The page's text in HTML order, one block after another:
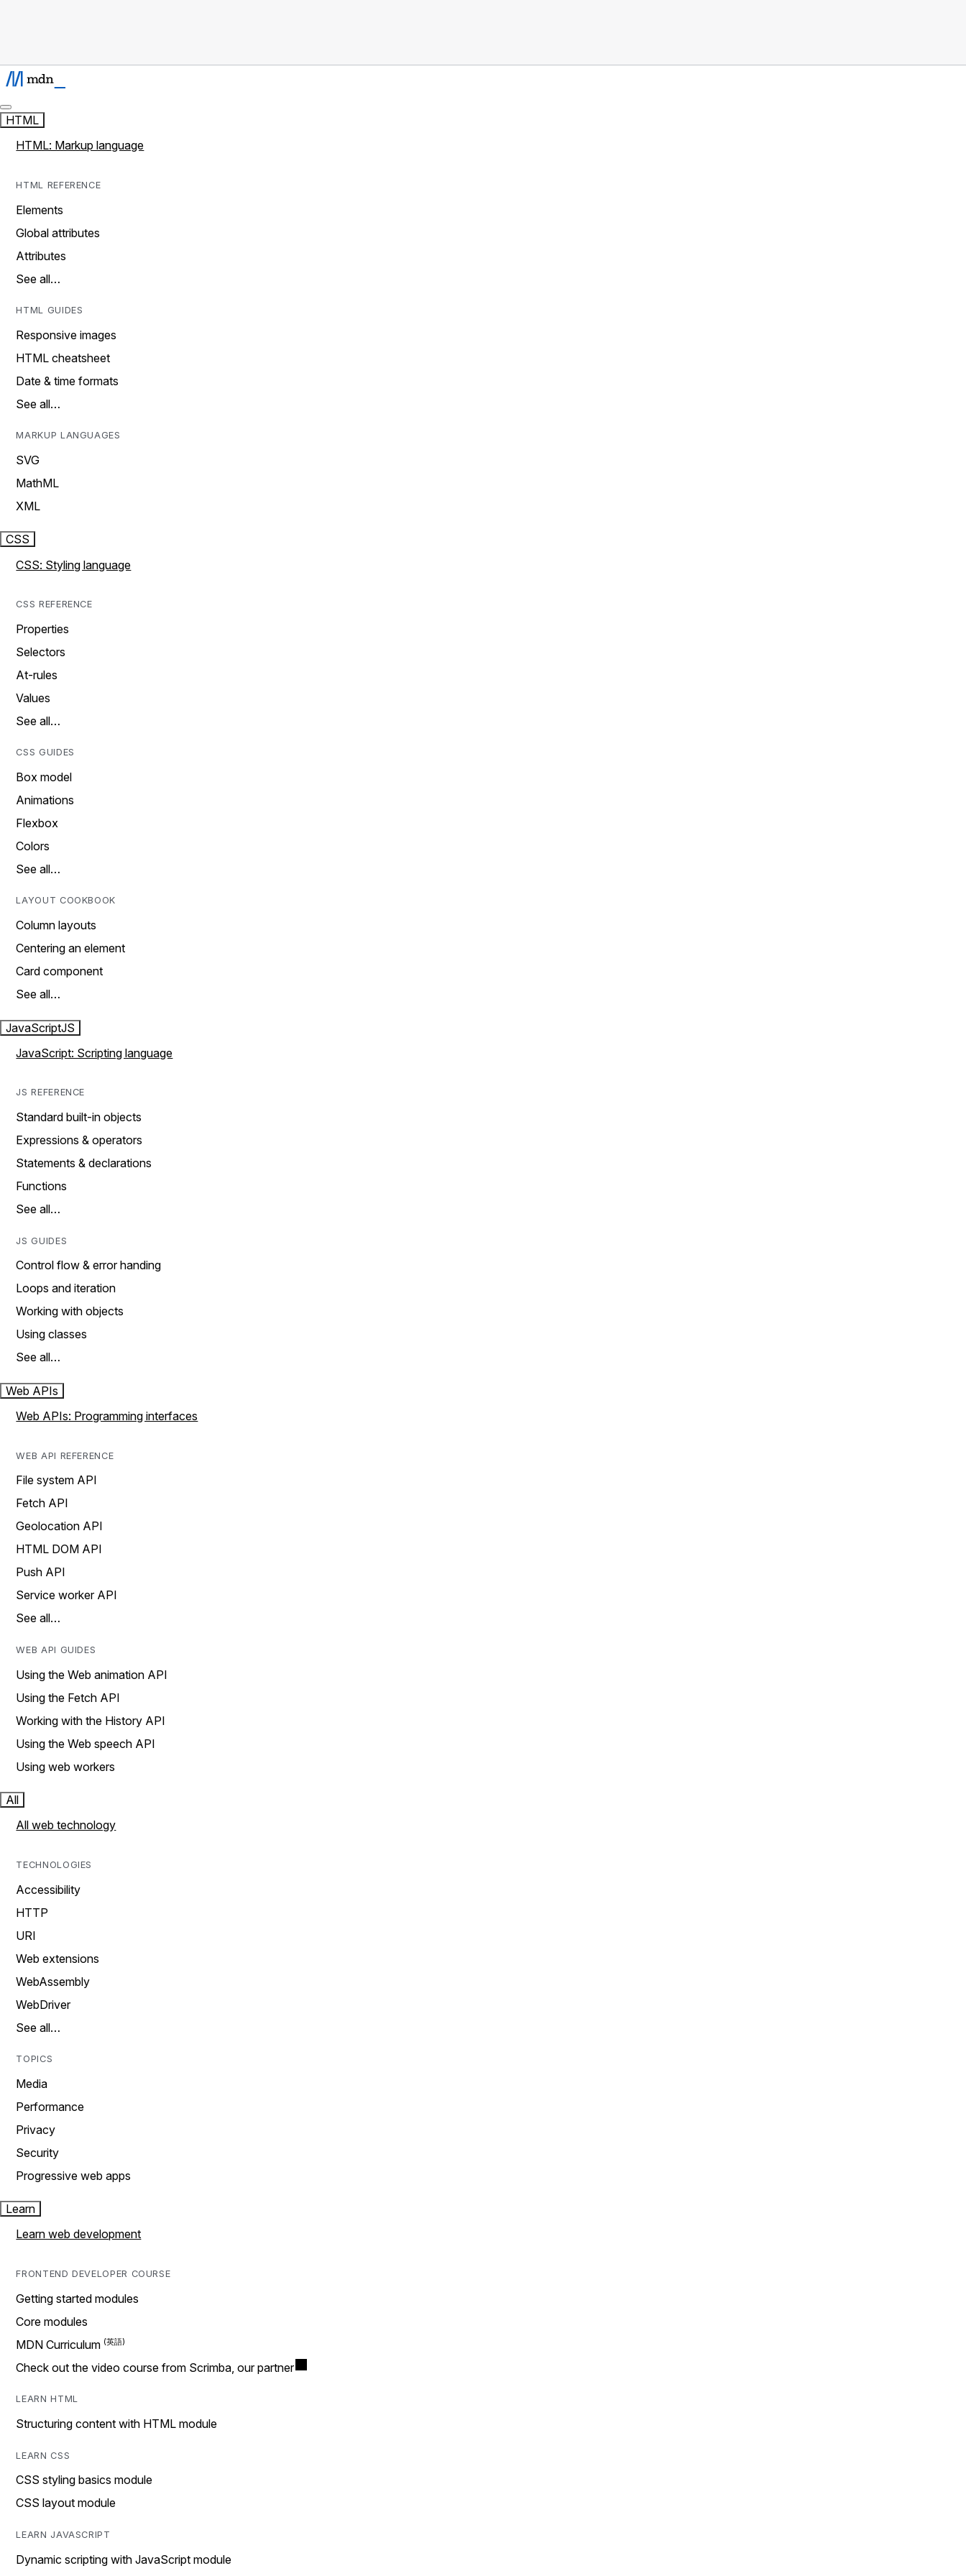
HTML
HTML: Markup language
HTML REFERENCE
Elements
Global attributes
Attributes
See all…
HTML GUIDES
Responsive images
HTML cheatsheet
Date & time formats
See all…
MARKUP LANGUAGES
SVG
MathML
XML
CSS
CSS: Styling language
CSS REFERENCE
Properties
Selectors
At-rules
Values
See all…
CSS GUIDES
Box model
Animations
Flexbox
Colors
See all…
LAYOUT COOKBOOK
Column layouts
Centering an element
Card component
See all…
JavaScriptJS
JavaScript: Scripting language
JS REFERENCE
Standard built-in objects
Expressions & operators
Statements & declarations
Functions
See all…
JS GUIDES
Control flow & error handing
Loops and iteration
Working with objects
Using classes
See all…
Web APIs
Web APIs: Programming interfaces
WEB API REFERENCE
File system API
Fetch API
Geolocation API
HTML DOM API
Push API
Service worker API
See all…
WEB API GUIDES
Using the Web animation API
Using the Fetch API
Working with the History API
Using the Web speech API
Using web workers
All
All web technology
TECHNOLOGIES
Accessibility
HTTP
URI
Web extensions
WebAssembly
WebDriver
See all…
TOPICS
Media
Performance
Privacy
Security
Progressive web apps
Learn
Learn web development
FRONTEND DEVELOPER COURSE
Getting started modules
Core modules
MDN Curriculum
Check out the video course from Scrimba, our partner
LEARN HTML
Structuring content with HTML module
LEARN CSS
CSS styling basics module
CSS layout module
LEARN JAVASCRIPT
Dynamic scripting with JavaScript module